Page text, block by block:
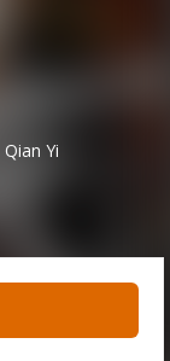
Qian Yi